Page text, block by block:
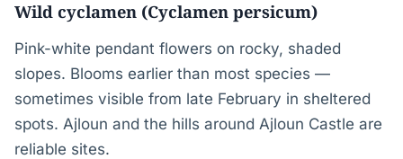
Wild cyclamen (Cyclamen persicum)
Pink-white pendant flowers on rocky, shaded
slopes. Blooms earlier than most species —
sometimes visible from late February in sheltered
spots. Ajloun and the hills around Ajloun Castle are
reliable sites.